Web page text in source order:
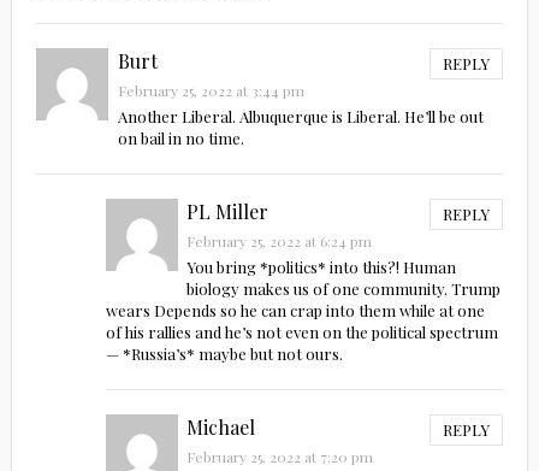
Burt REPLY
February 25, 2022 at 3:44 pm
Another Liberal. Albuquerque is Liberal. He’ll be out
on bail in no time.
PL Miller REPLY
February 25, 2022 at 6:24 pm
You bring *politics* into this?! Human
biology makes us of one community. Trump
wears Depends so he can crap into them while at one
of his rallies and he’s not even on the political spectrum
— *Russia’s* maybe but not ours.
Michael REPLY
February 25, 2022 at 7:20 pm